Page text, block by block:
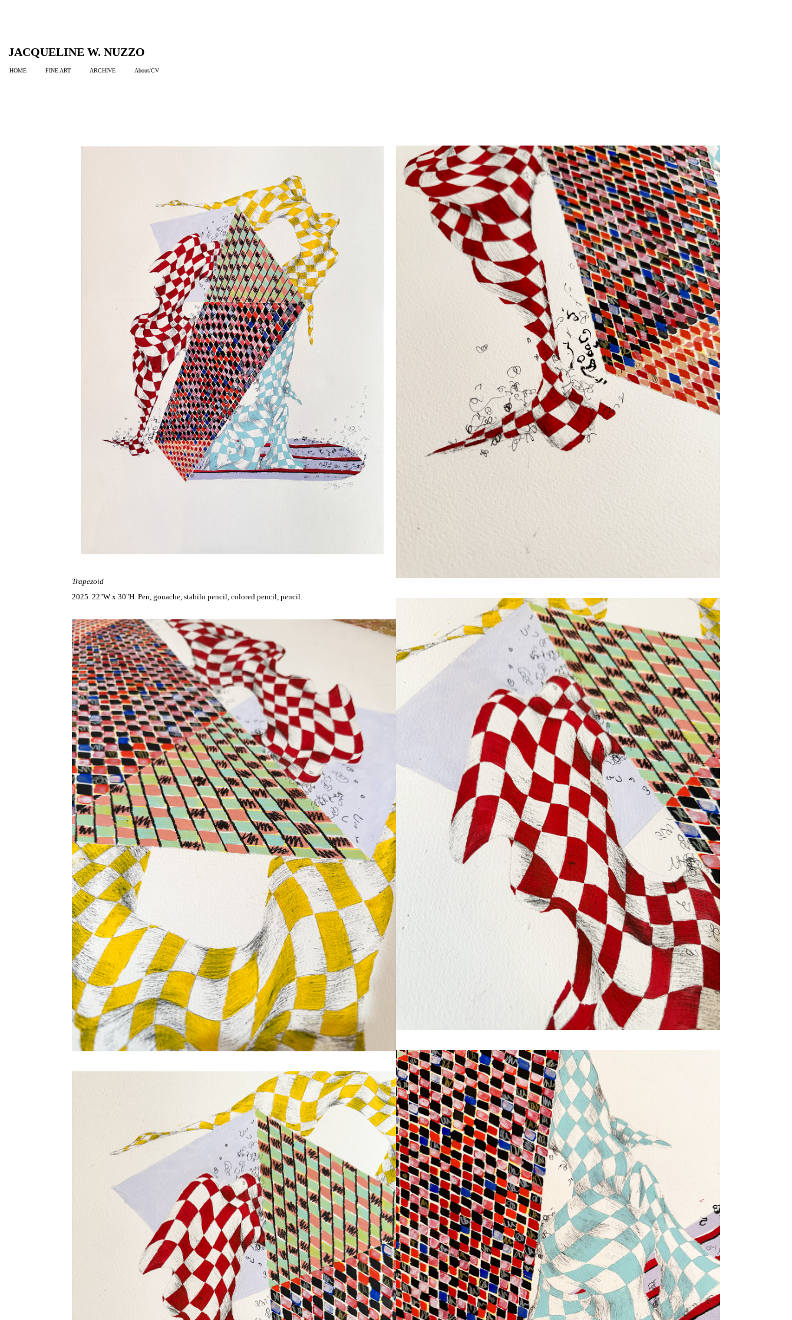
JACQUELINE W. NUZZO
HOME FINE ART ARCHIVE About/CV
Trapezoid
2025. 22"W x 30"H. Pen, gouache, stabilo pencil, colored pencil, pencil.